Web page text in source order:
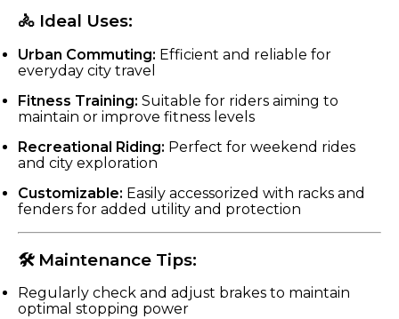
🚴 Ideal Uses:
Urban Commuting: Efficient and reliable for
everyday city travel
Fitness Training: Suitable for riders aiming to
maintain or improve fitness levels
Recreational Riding: Perfect for weekend rides
and city exploration
Customizable: Easily accessorized with racks and
fenders for added utility and protection
🛠 Maintenance Tips:
Regularly check and adjust brakes to maintain
optimal stopping power